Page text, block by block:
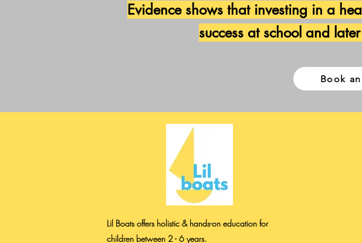
Book
Evidence shows that investing in a
success at school and later
Lil Boats offers holistic & hands-on education for
children between 2 - 6 years.